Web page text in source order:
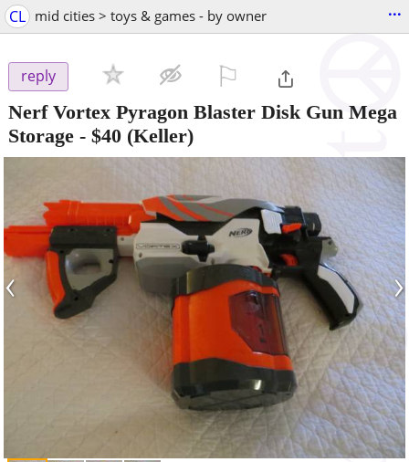
CL mid cities > toys & games - by owner ...
reply
Nerf Vortex Pyragon Blaster Disk Gun Mega
Storage - $40 (Keller)
‹ ›